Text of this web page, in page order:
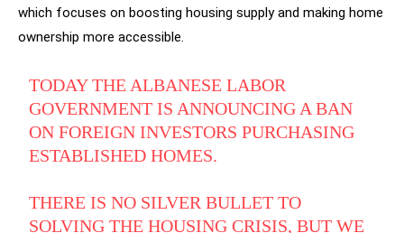
which focuses on boosting housing supply and making home
ownership more accessible.
TODAY THE ALBANESE LABOR
GOVERNMENT IS ANNOUNCING A BAN
ON FOREIGN INVESTORS PURCHASING
ESTABLISHED HOMES.
THERE IS NO SILVER BULLET TO
SOLVING THE HOUSING CRISIS, BUT WE